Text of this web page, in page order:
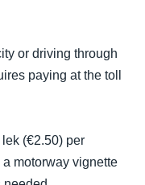
or driving through
paying at the toll
(€2.50) per
motorway vignette